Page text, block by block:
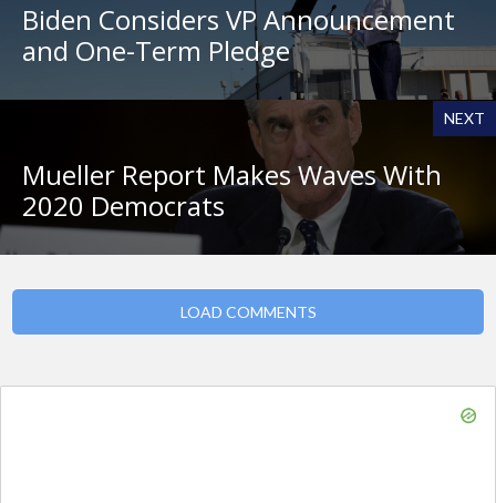
Biden Considers VP Announcement
and One-Term Pledge
NEXT
Mueller Report Makes Waves With
2020 Democrats
LOAD COMMENTS